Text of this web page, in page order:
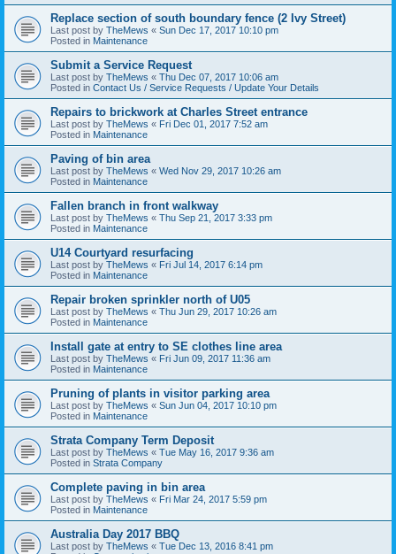
Replace section of south boundary fence (2 Ivy Street)
Last post by TheMews « Sun Dec 17, 2017 10:10 pm
Posted in Maintenance
Submit a Service Request
Last post by TheMews « Thu Dec 07, 2017 10:06 am
Posted in Contact Us / Service Requests / Update Your Details
Repairs to brickwork at Charles Street entrance
Last post by TheMews « Fri Dec 01, 2017 7:52 am
Posted in Maintenance
Paving of bin area
Last post by TheMews « Wed Nov 29, 2017 10:26 am
Posted in Maintenance
Fallen branch in front walkway
Last post by TheMews « Thu Sep 21, 2017 3:33 pm
Posted in Maintenance
U14 Courtyard resurfacing
Last post by TheMews « Fri Jul 14, 2017 6:14 pm
Posted in Maintenance
Repair broken sprinkler north of U05
Last post by TheMews « Thu Jun 29, 2017 10:26 am
Posted in Maintenance
Install gate at entry to SE clothes line area
Last post by TheMews « Fri Jun 09, 2017 11:36 am
Posted in Maintenance
Pruning of plants in visitor parking area
Last post by TheMews « Sun Jun 04, 2017 10:10 pm
Posted in Maintenance
Strata Company Term Deposit
Last post by TheMews « Tue May 16, 2017 9:36 am
Posted in Strata Company
Complete paving in bin area
Last post by TheMews « Fri Mar 24, 2017 5:59 pm
Posted in Maintenance
Australia Day 2017 BBQ
Last post by TheMews « Tue Dec 13, 2016 8:41 pm